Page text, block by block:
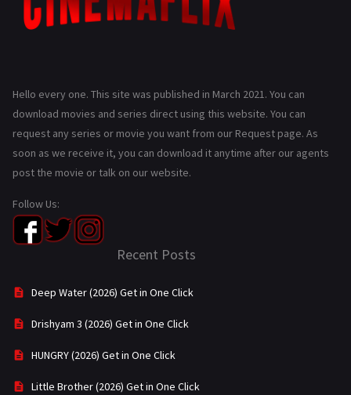
Hello every one. This site was published in March 2021. You can
download movies and series direct using this website. You can
request any series or movie you want from our Request page. As
soon as we receive it, you can download it anytime after our agents
post the movie or talk on our website.
Follow Us:
Recent Posts
Deep Water (2026) Get in One Click
Drishyam 3 (2026) Get in One Click
HUNGRY (2026) Get in One Click
Little Brother (2026) Get in One Click